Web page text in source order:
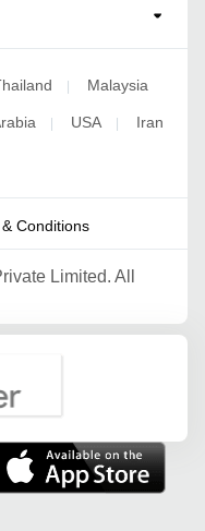
| Malaysia
| USA | Iran
Conditions
Limited. All